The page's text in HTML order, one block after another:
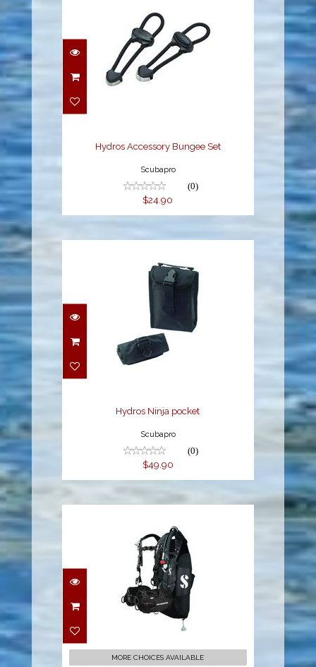
Hydros Accessory
Hydros Accessory Bungee Set
Scubapro
(0)
$24.90
Hydros Ninja pocket
$49.90
Hydros Ninja pocket
Scubapro
(0)
$49.90
Hydros Pro w/Balanced
Inflator Mens - Black
MORE CHOICES AVAILABLE